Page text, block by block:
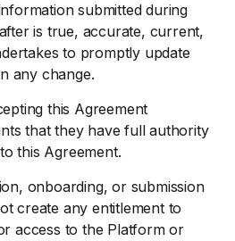
submitted during
is true, accurate, current,
to promptly update
any change.
this Agreement
that they have full authority
this Agreement.
onboarding, or submission
create any entitlement to
access to the Platform or